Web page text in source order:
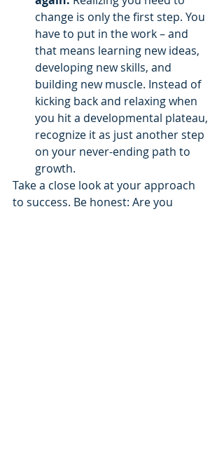
change is only the first step. You
have to put in the work – and
that means learning new ideas,
developing new skills, and
building new muscle. Instead of
kicking back and relaxing when
you hit a developmental plateau,
recognize it as just another step
on your never-ending path to
growth.
Take a close look at your approach
to success. Be honest: Are you